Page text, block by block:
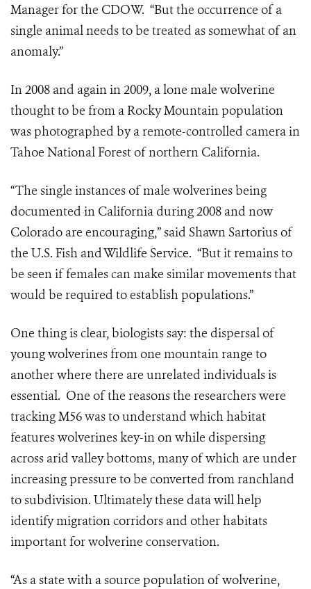
Manager for the CDOW. “But the occurrence of a
single animal needs to be treated as somewhat of an
anomaly.”
In 2008 and again in 2009, a lone male wolverine
thought to be from a Rocky Mountain population
was photographed by a remote-controlled camera in
Tahoe National Forest of northern California.
“The single instances of male wolverines being
documented in California during 2008 and now
Colorado are encouraging,” said Shawn Sartorius of
the U.S. Fish and Wildlife Service. “But it remains to
be seen if females can make similar movements that
would be required to establish populations.”
One thing is clear, biologists say: the dispersal of
young wolverines from one mountain range to
another where there are unrelated individuals is
essential. One of the reasons the researchers were
tracking M56 was to understand which habitat
features wolverines key-in on while dispersing
across arid valley bottoms, many of which are under
increasing pressure to be converted from ranchland
to subdivision. Ultimately these data will help
identify migration corridors and other habitats
important for wolverine conservation.
“As a state with a source population of wolverine,